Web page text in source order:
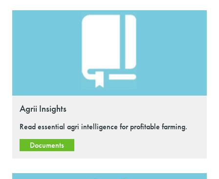
Agrii Insights
Read essential agri intelligence for profitable farming.
Documents